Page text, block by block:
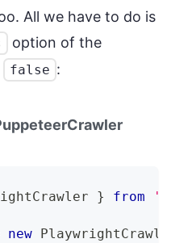
All we have to do is
option of the
false :
} from
new